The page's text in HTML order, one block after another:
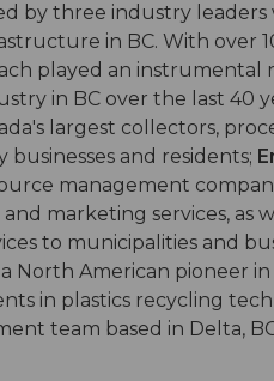
by three industry
in BC. With over
played an
in BC over the last 40
largest collectors,
and residents;
management
marketing services, as
to municipalities and
North American pioneer
in plastics recycling
team based in Delta,